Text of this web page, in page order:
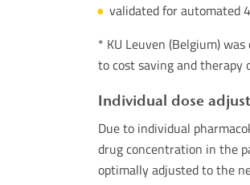
validated for automated
* KU Leuven (Belgium)
to cost saving and therapy
Individual dose
Due to individual
drug concentration in the
optimally adjusted to the